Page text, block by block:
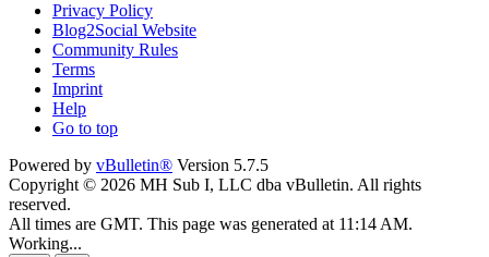
Privacy Policy
Blog2Social Website
Community Rules
Terms
Imprint
Help
Go to top
Powered by vBulletin® Version 5.7.5
Copyright © 2026 MH Sub I, LLC dba vBulletin. All rights
reserved.
All times are GMT. This page was generated at 11:14 AM.
Working...